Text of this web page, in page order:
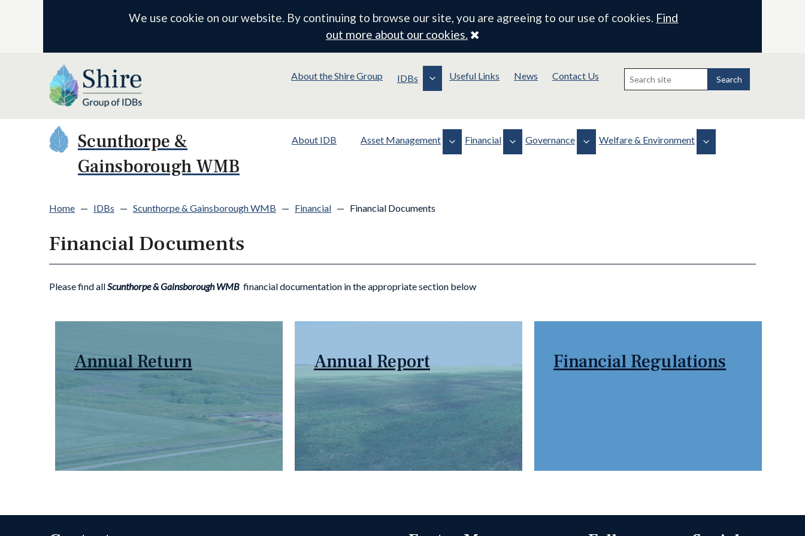
We use cookie on our website. By continuing to browse our site, you are agreeing to our use of cookies. Find
out more about our cookies.
Close
About the Shire Group IDBs Useful Links News Contact Us
Search
for:
Search
Scunthorpe &
Gainsborough WMB
About IDB Asset Management Financial Governance
SG Members Information Page
Welfare & Environment
Home — IDBs — Scunthorpe & Gainsborough WMB — Financial — Financial Documents
Financial Documents
Please find allScunthorpe & Gainsborough WMB financial documentation in the appropriate section below
Annual Return Annual Report Financial Regulations